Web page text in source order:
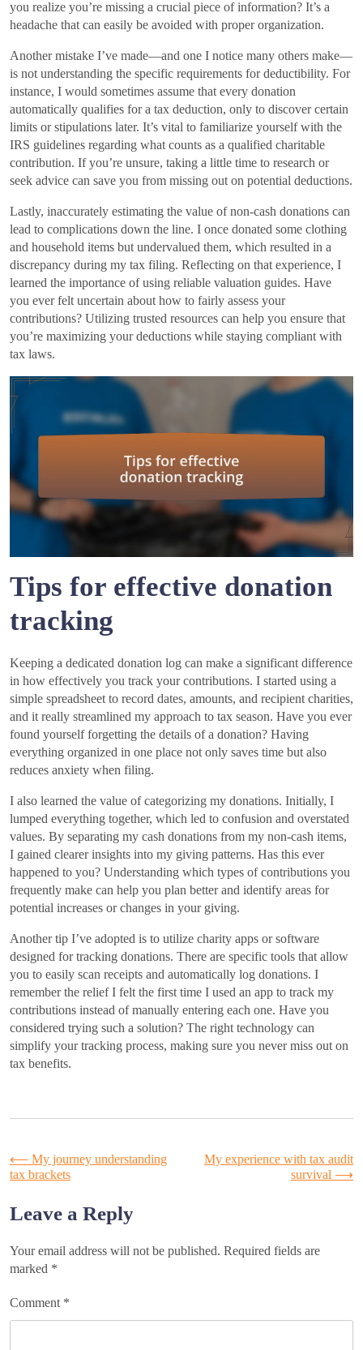
you realize you’re missing a crucial piece of information? It’s a
headache that can easily be avoided with proper organization.
Another mistake I’ve made—and one I notice many others make—
is not understanding the specific requirements for deductibility. For
instance, I would sometimes assume that every donation
automatically qualifies for a tax deduction, only to discover certain
limits or stipulations later. It’s vital to familiarize yourself with the
IRS guidelines regarding what counts as a qualified charitable
contribution. If you’re unsure, taking a little time to research or
seek advice can save you from missing out on potential deductions.
Lastly, inaccurately estimating the value of non-cash donations can
lead to complications down the line. I once donated some clothing
and household items but undervalued them, which resulted in a
discrepancy during my tax filing. Reflecting on that experience, I
learned the importance of using reliable valuation guides. Have
you ever felt uncertain about how to fairly assess your
contributions? Utilizing trusted resources can help you ensure that
you’re maximizing your deductions while staying compliant with
tax laws.
Tips for effective donation
tracking
Keeping a dedicated donation log can make a significant difference
in how effectively you track your contributions. I started using a
simple spreadsheet to record dates, amounts, and recipient charities,
and it really streamlined my approach to tax season. Have you ever
found yourself forgetting the details of a donation? Having
everything organized in one place not only saves time but also
reduces anxiety when filing.
I also learned the value of categorizing my donations. Initially, I
lumped everything together, which led to confusion and overstated
values. By separating my cash donations from my non-cash items,
I gained clearer insights into my giving patterns. Has this ever
happened to you? Understanding which types of contributions you
frequently make can help you plan better and identify areas for
potential increases or changes in your giving.
Another tip I’ve adopted is to utilize charity apps or software
designed for tracking donations. There are specific tools that allow
you to easily scan receipts and automatically log donations. I
remember the relief I felt the first time I used an app to track my
contributions instead of manually entering each one. Have you
considered trying such a solution? The right technology can
simplify your tracking process, making sure you never miss out on
tax benefits.
Post
navigation
⟵ My journey understanding
tax brackets
My experience with tax audit
survival ⟶
Leave a Reply
Your email address will not be published. Required fields are
marked *
Comment *